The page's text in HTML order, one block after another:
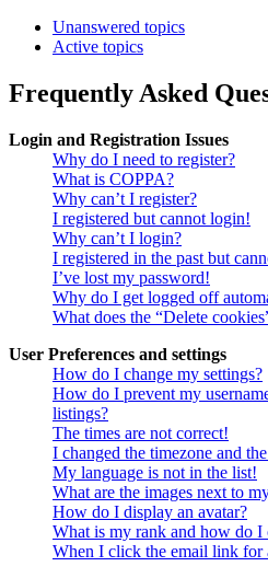
Unanswered topics
Active topics
Frequently Asked
Login and Registration Issues
Why do I need to register?
What is COPPA?
Why can’t I register?
I registered but cannot login!
Why can’t I login?
I registered in the past but
I’ve lost my password!
Why do I get logged off
What does the “Delete
User Preferences and settings
How do I change my settings?
How do I prevent my
listings?
The times are not correct!
I changed the timezone and
My language is not in the list!
What are the images next to
How do I display an avatar?
What is my rank and how do I
When I click the email link for